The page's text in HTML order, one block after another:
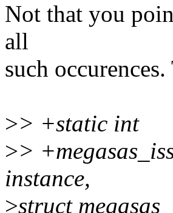
Not that you
all
such
>> +static int
>>
instance,
>struct